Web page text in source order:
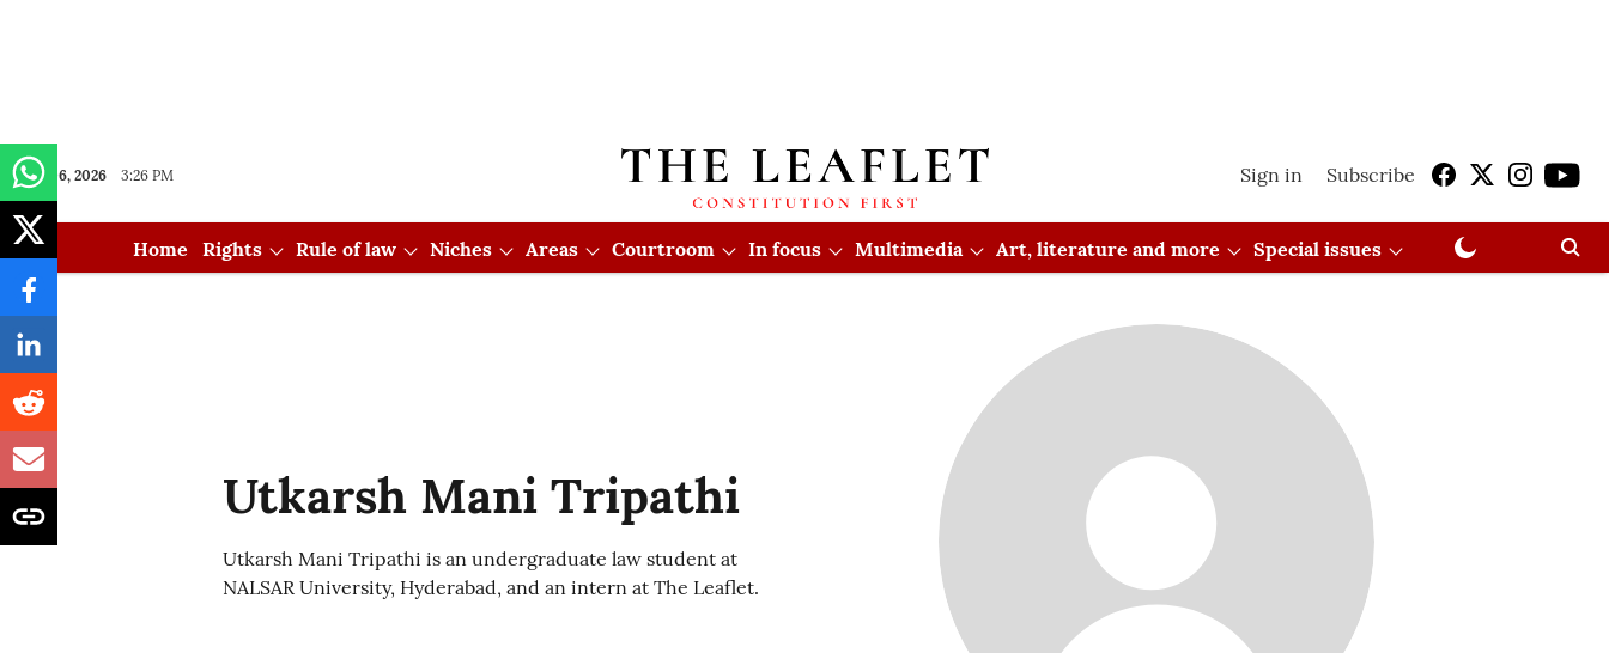
Aug 06, 2026 3:26 PM Sign in Subscribe
Home Rights Rule of law Niches Areas Courtroom In focus Multimedia Art, literature and more Special issues
Utkarsh Mani Tripathi
Utkarsh Mani Tripathi is an undergraduate law student at
NALSAR University, Hyderabad, and an intern at The Leaflet.